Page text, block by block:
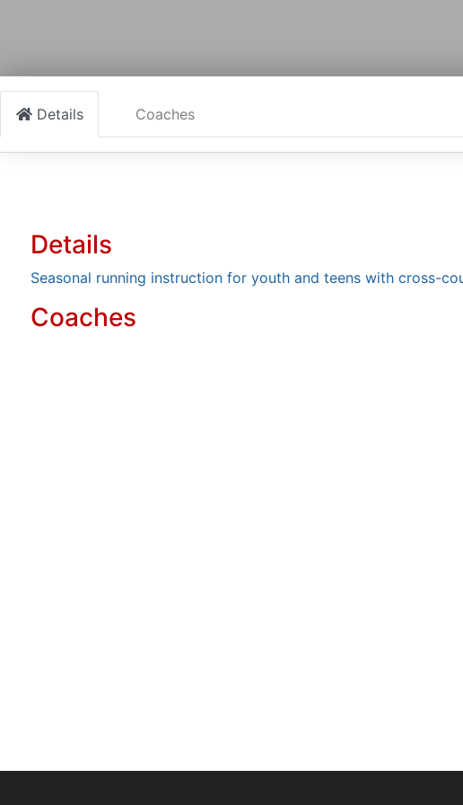
Details Coaches
Details
Seasonal running instruction for youth and teens with cross-
Coaches